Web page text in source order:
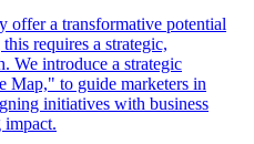
offer a transformative potential
requires a strategic,
We introduce a strategic
Map," to guide marketers in
initiatives with business
impact.